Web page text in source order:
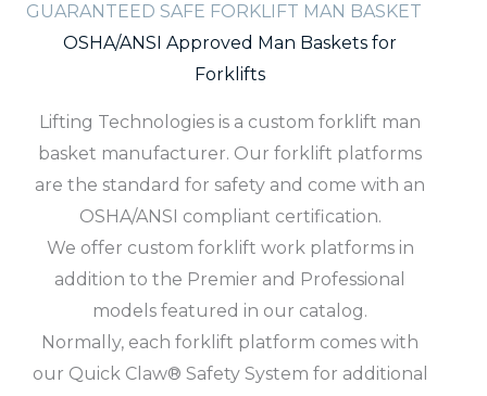
GUARANTEED SAFE FORKLIFT MAN BASKET
OSHA/ANSI Approved Man Baskets for
Forklifts
Lifting Technologies is a custom forklift man
basket manufacturer. Our forklift platforms
are the standard for safety and come with an
OSHA/ANSI compliant certification.
We offer custom forklift work platforms in
addition to the Premier and Professional
models featured in our catalog.
Normally, each forklift platform comes with
our Quick Claw® Safety System for additional